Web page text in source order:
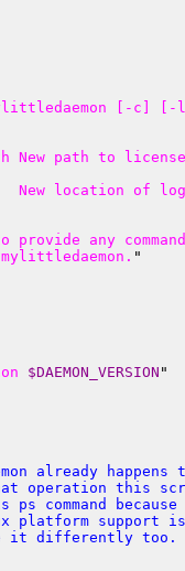
[-c]
New path to
New location of
any
"
$DAEMON_VERSION "
already happens
operation this
ps command
platform support
it differently too.